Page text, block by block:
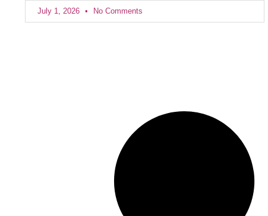
July 1, 2026 No Comments